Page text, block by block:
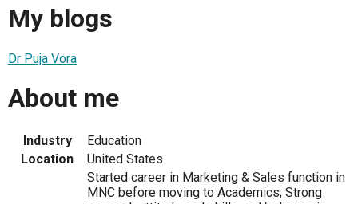
My blogs
Dr Puja Vora
About me
Industry
Education
Location
United States
Started career in Marketing & Sales function in
MNC before moving to Academics; Strong